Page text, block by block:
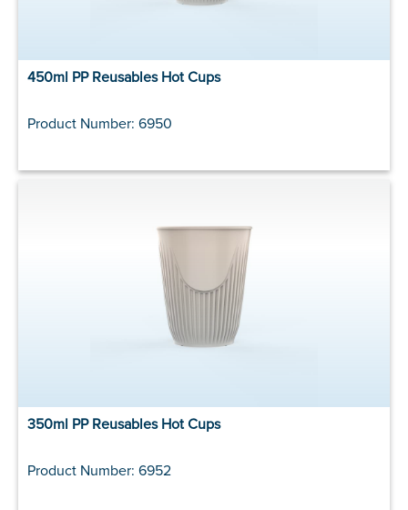
450ml PP Reusables Hot Cups
Product Number: 6950
350ml PP Reusables Hot Cups
Product Number: 6952